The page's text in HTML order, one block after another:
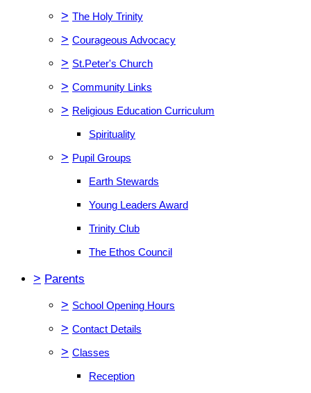
> The Holy Trinity
> Courageous Advocacy
> St.Peter's Church
> Community Links
> Religious Education Curriculum
Spirituality
> Pupil Groups
Earth Stewards
Young Leaders Award
Trinity Club
The Ethos Council
> Parents
> School Opening Hours
> Contact Details
> Classes
Reception